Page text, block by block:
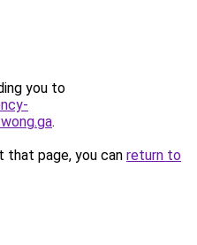
you to
.
page, you can return to